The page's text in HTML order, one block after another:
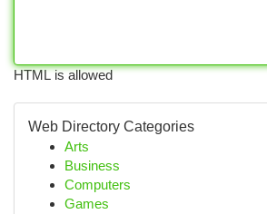
HTML is allowed
Web Directory Categories
Arts
Business
Computers
Games